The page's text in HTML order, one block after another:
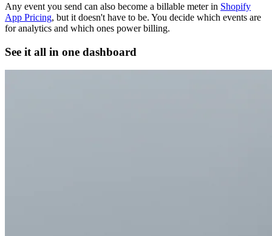
Any event you send can also become a billable meter in Shopify
App Pricing, but it doesn't have to be. You decide which events are
for analytics and which ones power billing.
See it all in one dashboard